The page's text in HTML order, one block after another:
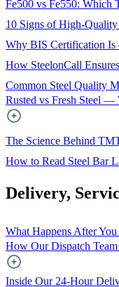
Fe500 vs Fe550: Which
10 Signs of High-
Why BIS Certification Is
How SteelonCall
Common Steel Quality
Rusted vs Fresh Steel —
The Science Behind
How to Read Steel Bar
Delivery,
What Happens After
How Our Dispatch
Inside Our 24-Hour